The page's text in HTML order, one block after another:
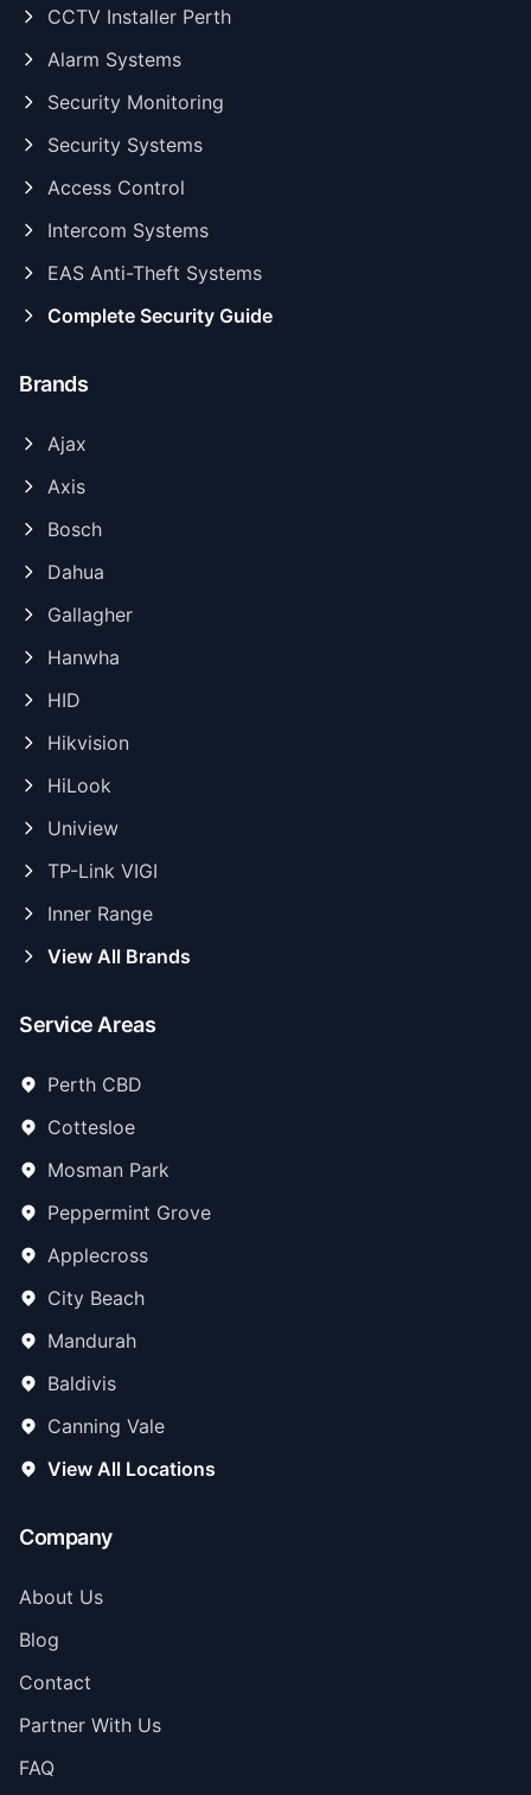
CCTV Installer Perth
Alarm Systems
Security Monitoring
Security Systems
Access Control
Intercom Systems
EAS Anti-Theft Systems
Complete Security Guide
Brands
Ajax
Axis
Bosch
Dahua
Gallagher
Hanwha
HID
Hikvision
HiLook
Uniview
TP-Link VIGI
Inner Range
View All Brands
Service Areas
Perth CBD
Cottesloe
Mosman Park
Peppermint Grove
Applecross
City Beach
Mandurah
Baldivis
Canning Vale
View All Locations
Company
About Us
Blog
Contact
Partner With Us
FAQ